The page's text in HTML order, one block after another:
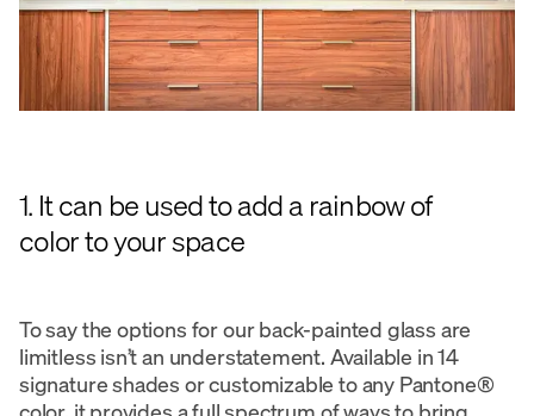
1. It can be used to add a rainbow of
color to your space
To say the options for our back-painted glass are
limitless isn’t an understatement. Available in 14
signature shades or customizable to any Pantone®